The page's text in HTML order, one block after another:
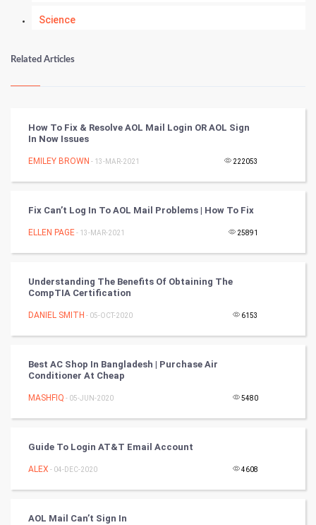
Science
Numerology
Kundli Gyan
Tantra Mantra
Chinese Tarro Card
PPC
Mobile Marketing
Artificial Intelligence
CyberSecurtiy
DataScience
Related Articles
How To Fix & Resolve AOL Mail Login OR AOL Sign
In Now Issues
EMILEY BROWN - 13-MAR-2021 222053
Fix Can’t Log In To AOL Mail Problems | How To Fix
ELLEN PAGE- 13-MAR-2021 25891
Understanding The Benefits Of Obtaining The
CompTIA Certification
DANIEL SMITH - 05-OCT-2020 6153
Best AC Shop In Bangladesh | Purchase Air
Conditioner At Cheap
MASHFIQ - 05-JUN-2020 5480
Guide To Login AT&T Email Account
ALEX - 04-DEC-2020 4608
AOL Mail Can’t Sign In